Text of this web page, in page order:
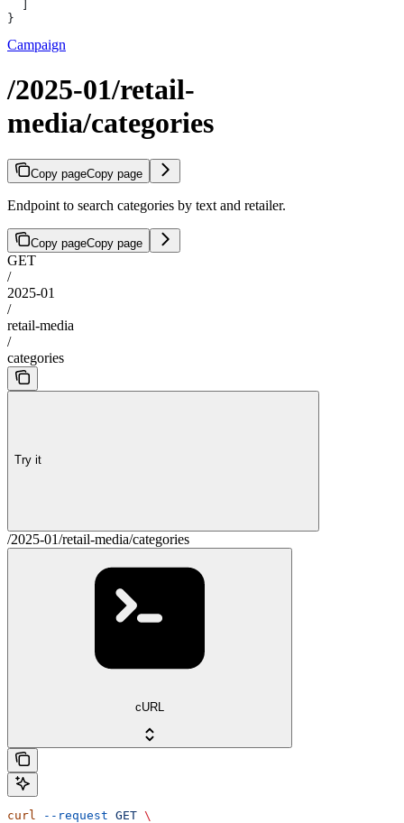
}
Campaign
/2025-01/retail-
media/categories
Copy pageCopy page
Endpoint to search categories by text and retailer.
Copy pageCopy page
GET
/
2025-01
/
retail-media
/
categories
Try it
/2025-01/retail-media/categories
cURL
curl --request GET \